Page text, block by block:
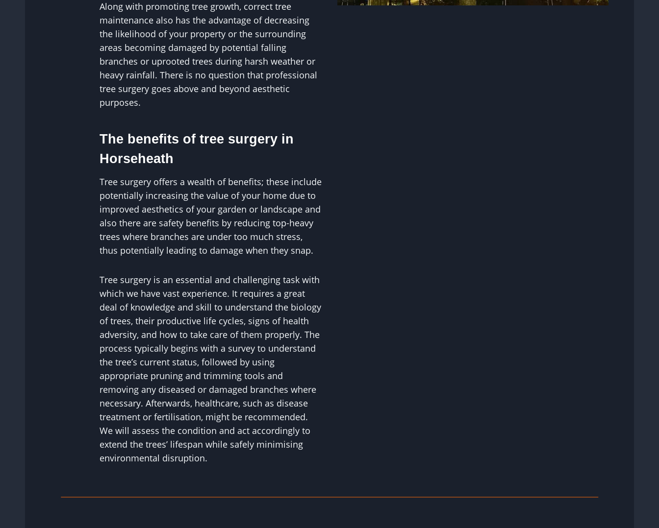
Along with promoting tree growth, correct tree
maintenance also has the advantage of decreasing
the likelihood of your property or the surrounding
areas becoming damaged by potential falling
branches or uprooted trees during harsh weather or
heavy rainfall. There is no question that professional
tree surgery goes above and beyond aesthetic
purposes.
The benefits of tree surgery in
Horseheath
Tree surgery offers a wealth of benefits; these include
potentially increasing the value of your home due to
improved aesthetics of your garden or landscape and
also there are safety benefits by reducing top-heavy
trees where branches are under too much stress,
thus potentially leading to damage when they snap.
Tree surgery is an essential and challenging task with
which we have vast experience. It requires a great
deal of knowledge and skill to understand the biology
of trees, their productive life cycles, signs of health
adversity, and how to take care of them properly. The
process typically begins with a survey to understand
the tree’s current status, followed by using
appropriate pruning and trimming tools and
removing any diseased or damaged branches where
necessary. Afterwards, healthcare, such as disease
treatment or fertilisation, might be recommended.
We will assess the condition and act accordingly to
extend the trees’ lifespan while safely minimising
environmental disruption.